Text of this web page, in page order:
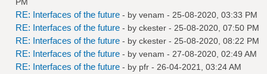
RE: Interfaces of the future - by venam - 25-08-2020, 03:33 PM
RE: Interfaces of the future - by ckester - 25-08-2020, 07:50 PM
RE: Interfaces of the future - by ckester - 25-08-2020, 08:22 PM
RE: Interfaces of the future - by venam - 27-08-2020, 02:49 AM
RE: Interfaces of the future - by pfr - 26-04-2021, 03:24 AM